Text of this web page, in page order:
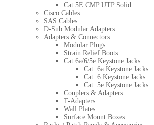
Cat 5E CMP UTP Solid
Cisco Cables
SAS Cables
D-Sub Modular Adapters
Adapters & Connectors
Modular Plugs
Strain Relief Boots
Cat 6a/6/5e Keystone Jacks
Cat. 6a Keystone Jacks
Cat. 6 Keystone Jacks
Cat. 5e Keystone Jacks
Couplers & Adapters
T-Adapters
Wall Plates
Surface Mount Boxes